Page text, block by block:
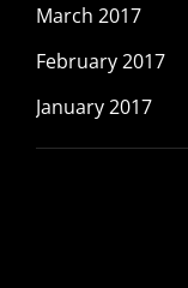
March 2017
February 2017
January 2017